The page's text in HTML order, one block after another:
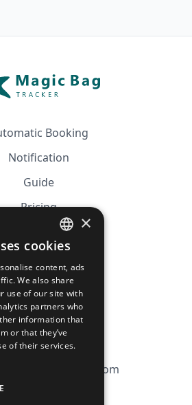
Booking
Notification
Guide
Pricing
Affiliation
CGV
Privacy Policy
Cookie Policy
FRENCH
ENGLISH
×
cookies
content, ads
We also share
use of our site with
partners who
information that
or that they’ve
of their services.